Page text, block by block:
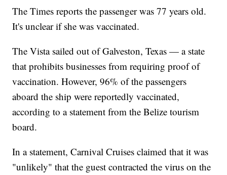
The Times reports the passenger was 77 years old.
It's unclear if she was vaccinated.
The Vista sailed out of Galveston, Texas — a state
that prohibits businesses from requiring proof of
vaccination. However, 96% of the passengers
aboard the ship were reportedly vaccinated,
according to a statement from the Belize tourism
board.
In a statement, Carnival Cruises claimed that it was
"unlikely" that the guest contracted the virus on the